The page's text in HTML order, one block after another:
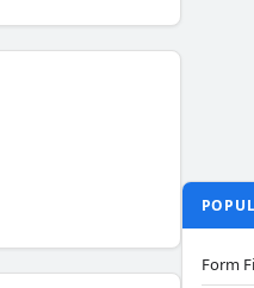
Form